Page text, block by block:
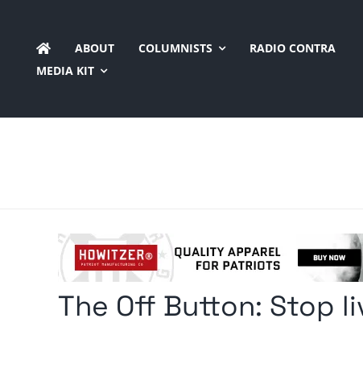
content
ABOUT COLUMNISTS
RADIO CONTRA
MEDIA KIT
The Off Button: Stop